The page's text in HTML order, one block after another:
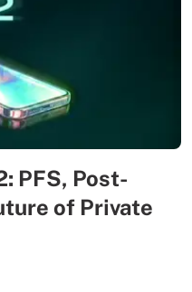
PFS, Post-
of Private